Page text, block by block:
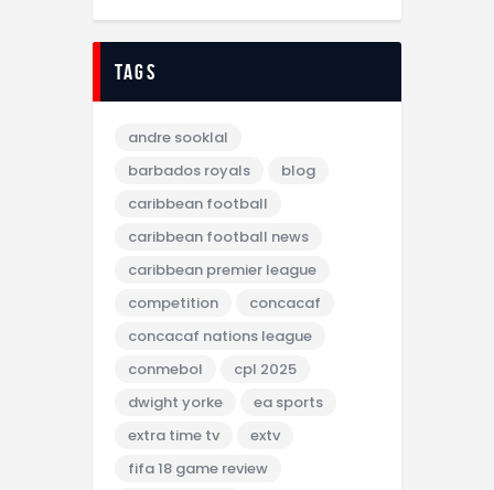
tags
andre sooklal
barbados royals
blog
caribbean football
caribbean football news
caribbean premier league
competition
concacaf
concacaf nations league
conmebol
cpl 2025
dwight yorke
ea sports
extra time tv
extv
fifa 18 game review